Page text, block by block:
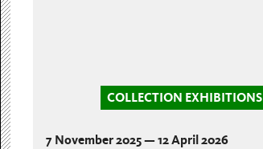
COLLECTION EXHIBITIONS
7 November 2025 — 12 April 2026